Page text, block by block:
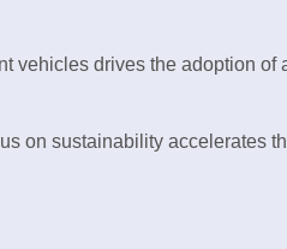
vehicles drives the adoption of
on sustainability accelerates